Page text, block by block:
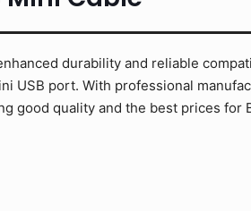
durability and reliable
USB port. With professional
good quality and the best prices for